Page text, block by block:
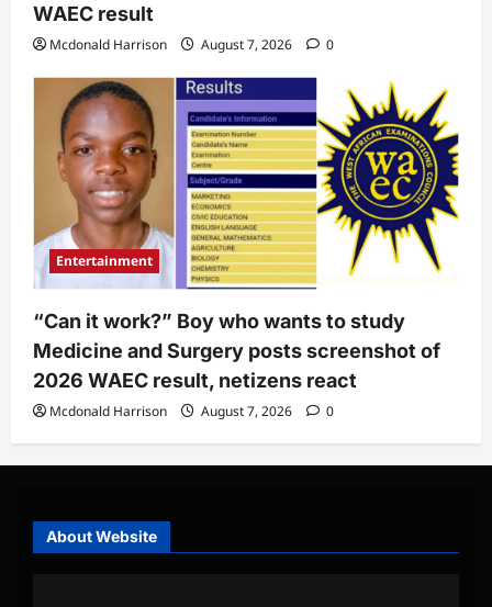
WAEC result
Mcdonald Harrison August 7, 2026 0
Entertainment
“Can it work?” Boy who wants to study
Medicine and Surgery posts screenshot of
2026 WAEC result, netizens react
Mcdonald Harrison August 7, 2026 0
About Website